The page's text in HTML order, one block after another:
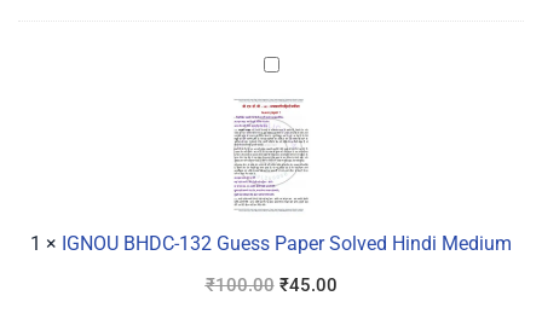
IGNOU
BHDC-
132
Guess
Paper
Solved
Hindi
1 × IGNOU BHDC-132 Guess Paper Solved Hindi Medium
₹100.00 ₹45.00